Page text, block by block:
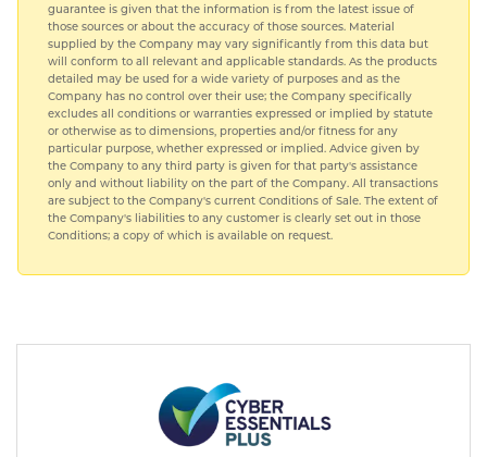
guarantee is given that the information is from the latest issue of
those sources or about the accuracy of those sources. Material
supplied by the Company may vary significantly from this data but
will conform to all relevant and applicable standards. As the products
detailed may be used for a wide variety of purposes and as the
Company has no control over their use; the Company specifically
excludes all conditions or warranties expressed or implied by statute
or otherwise as to dimensions, properties and/or fitness for any
particular purpose, whether expressed or implied. Advice given by
the Company to any third party is given for that party's assistance
only and without liability on the part of the Company. All transactions
are subject to the Company's current Conditions of Sale. The extent of
the Company's liabilities to any customer is clearly set out in those
Conditions; a copy of which is available on request.